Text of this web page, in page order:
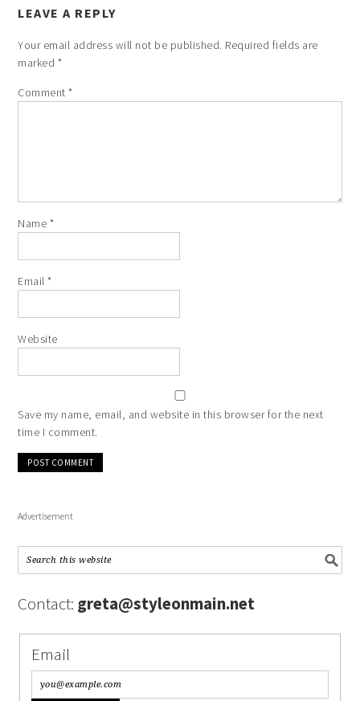
LEAVE A REPLY
Your email address will not be published. Required fields are
marked *
Comment*
Name *
Email*
Website
Save my name, email, and website in this browser for the next
time I comment.
Advertisement
Contact: greta@styleonmain.net
Email